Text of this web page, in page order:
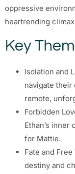
oppressive
heartrending
Key
Isolation and
navigate their
remote,
Forbidden
Ethan’s
for Mattie.
Fate and
destiny and